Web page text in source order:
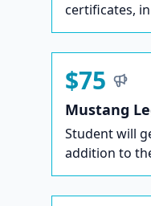
certificates,
$75
Mustang
Student will
addition to